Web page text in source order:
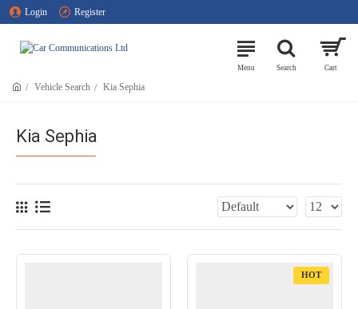
Login Register
Vehicle Search Kia Sephia
Kia Sephia
HOT